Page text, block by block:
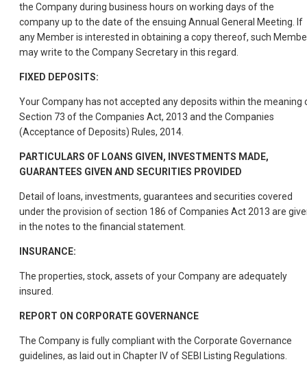
the Company during business hours on working days of the
company up to the date of the ensuing Annual General Meeting. If
any Member is interested in obtaining a copy thereof, such
may write to the Company Secretary in this regard.
FIXED DEPOSITS:
Your Company has not accepted any deposits within the meaning
Section 73 of the Companies Act, 2013 and the Companies
(Acceptance of Deposits) Rules, 2014.
PARTICULARS OF LOANS GIVEN, INVESTMENTS MADE,
GUARANTEES GIVEN AND SECURITIES PROVIDED
Detail of loans, investments, guarantees and securities covered
under the provision of section 186 of Companies Act 2013 are
in the notes to the financial statement.
INSURANCE:
The properties, stock, assets of your Company are adequately
insured.
REPORT ON CORPORATE GOVERNANCE
The Company is fully compliant with the Corporate Governance
guidelines, as laid out in Chapter IV of SEBI Listing Regulations.